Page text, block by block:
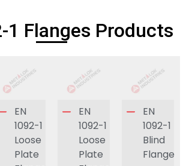
1 Flanges Products
EN
1092-1
Loose
Plate
EN
1092-1
Loose
Plate
EN
1092-1
Blind
Flange